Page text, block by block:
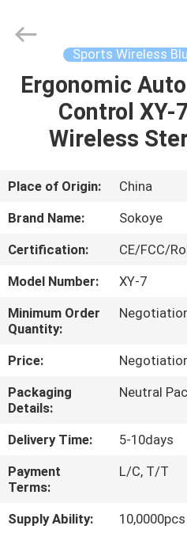
HOME
PRODUCTS
ABOUT
US
FACTORY
TOUR
QUALITY
CONTROL
CONTACT
US
NEWS
Electronic
Co.,Ltd.
Reserved.
Sports Wireless
Ergonomic
Control XY-
Wireless
Place of Origin:
China
Brand Name:
Sokoye
Certification:
CE/FCC/
Model Number:
XY-7
Minimum Order
Quantity:
Price:
Packaging
Details:
Neutral
Delivery Time:
5-10days
Payment
Terms:
L/C, T/T
Supply Ability:
10,0000pcs